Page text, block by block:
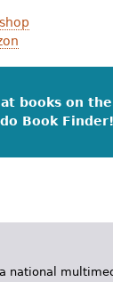
books on the
Book Finder!
national